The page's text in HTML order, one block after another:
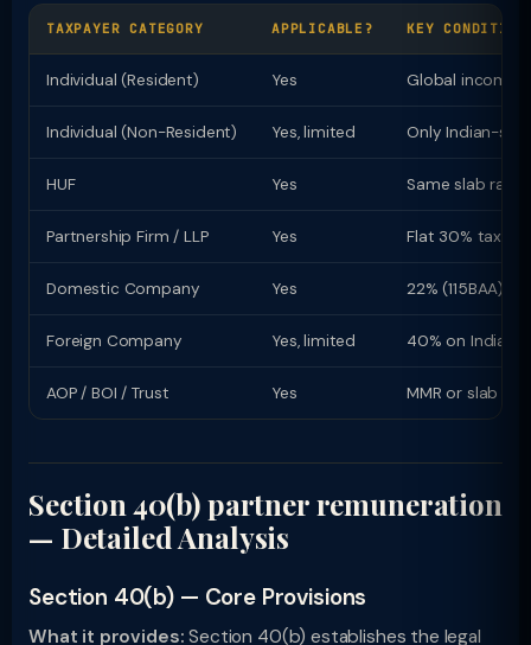
TAXPAYER CATEGORY APPLICABLE? KEY
Individual (Resident) Yes Global income
Individual (Non-Resident) Yes, limited Only Indian-
HUF Yes Same slab
Partnership Firm / LLP Yes Flat 30% tax
Domestic Company Yes 22% (115BAA)
Foreign Company Yes, limited 40% on Indian
AOP / BOI / Trust Yes MMR or slab
Section 40(b) partner remuneration
— Detailed Analysis
Section 40(b) — Core Provisions
What it provides: Section 40(b) establishes the legal